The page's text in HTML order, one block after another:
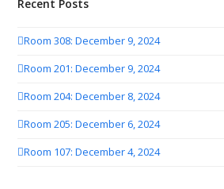
Recent Posts
Room 308: December 9, 2024
Room 201: December 9, 2024
Room 204: December 8, 2024
Room 205: December 6, 2024
Room 107: December 4, 2024